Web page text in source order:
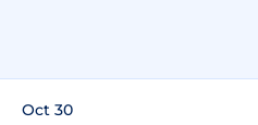
Oct 30